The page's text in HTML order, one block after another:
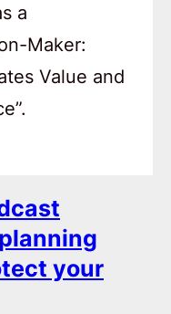
a
Maker:
Value and
your